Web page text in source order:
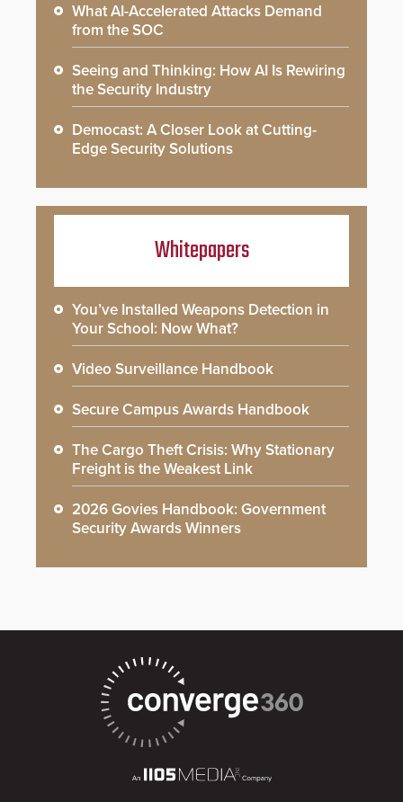
What AI-Accelerated Attacks Demand
from the SOC
Seeing and Thinking: How AI Is Rewiring
the Security Industry
Democast: A Closer Look at Cutting-
Edge Security Solutions
Whitepapers
You’ve Installed Weapons Detection in
Your School: Now What?
Video Surveillance Handbook
Secure Campus Awards Handbook
The Cargo Theft Crisis: Why Stationary
Freight is the Weakest Link
2026 Govies Handbook: Government
Security Awards Winners